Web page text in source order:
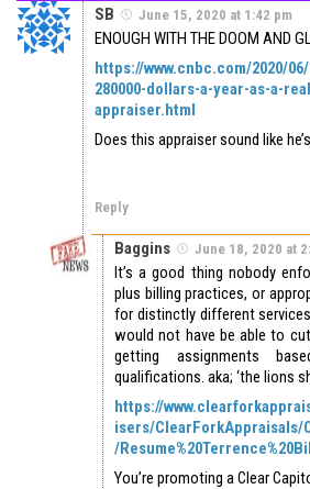
SB June 15, 2020 at 1:42 pm
ENOUGH WITH THE DOOM AND
https://www.cnbc.com/2020/
280000-dollars-a-year-as-a-
appraiser.html
Does this appraiser sound like
Reply
Baggins June 18, 2020 at
It’s a good thing nobody
plus billing practices, or
for distinctly different
would not have be able to
getting assignments
qualifications. aka; ‘the lions
https://
isers/ClearForkAppraisals/
/
You’re promoting a Clear